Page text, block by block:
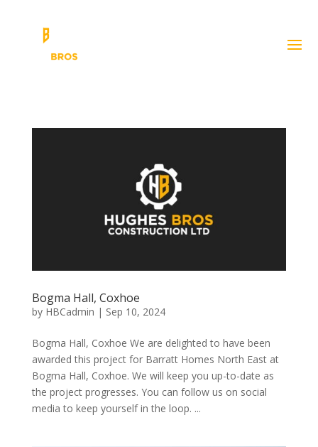
Bogma Hall, Coxhoe
by HBCadmin | Sep 10, 2024
Bogma Hall, Coxhoe We are delighted to have been
awarded this project for Barratt Homes North East at
Bogma Hall, Coxhoe. We will keep you up-to-date as
the project progresses. You can follow us on social
media to keep yourself in the loop. ...